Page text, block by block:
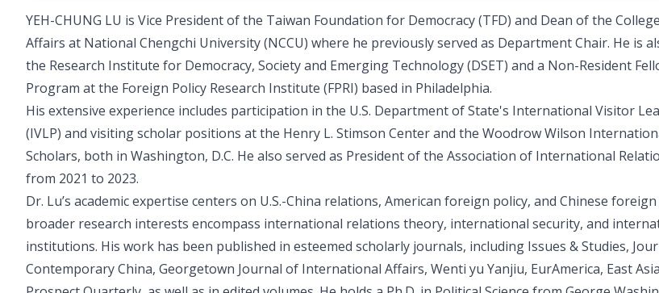
YEH-CHUNG LU is Vice President of the Taiwan Foundation for Democracy (TFD) and Dean of the
Affairs at National Chengchi University (NCCU) where he previously served as Department Chair. He is
the Research Institute for Democracy, Society and Emerging Technology (DSET) and a Non-Resident
Program at the Foreign Policy Research Institute (FPRI) based in Philadelphia.
His extensive experience includes participation in the U.S. Department of State's International Visitor
(IVLP) and visiting scholar positions at the Henry L. Stimson Center and the Woodrow Wilson
Scholars, both in Washington, D.C. He also served as President of the Association of International
from 2021 to 2023.
Dr. Lu’s academic expertise centers on U.S.-China relations, American foreign policy, and Chinese foreign
broader research interests encompass international relations theory, international security, and
institutions. His work has been published in esteemed scholarly journals, including Issues & Studies,
Contemporary China, Georgetown Journal of International Affairs, Wenti yu Yanjiu, EurAmerica, East